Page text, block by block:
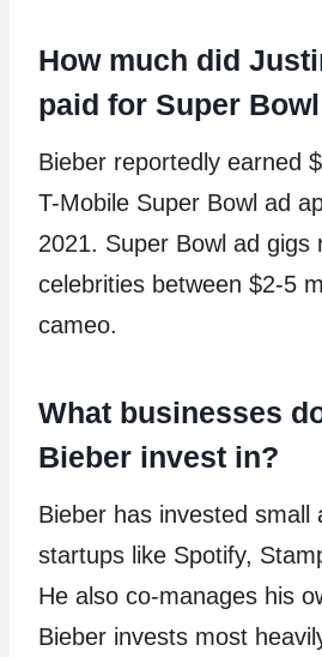
How much did
paid for Super
Bieber reportedly earned
T-Mobile Super Bowl ad
2021. Super Bowl ad gigs
celebrities between $2-5
cameo.
What businesses
Bieber invest in?
Bieber has invested small
startups like Spotify,
He also co-manages his
Bieber invests most